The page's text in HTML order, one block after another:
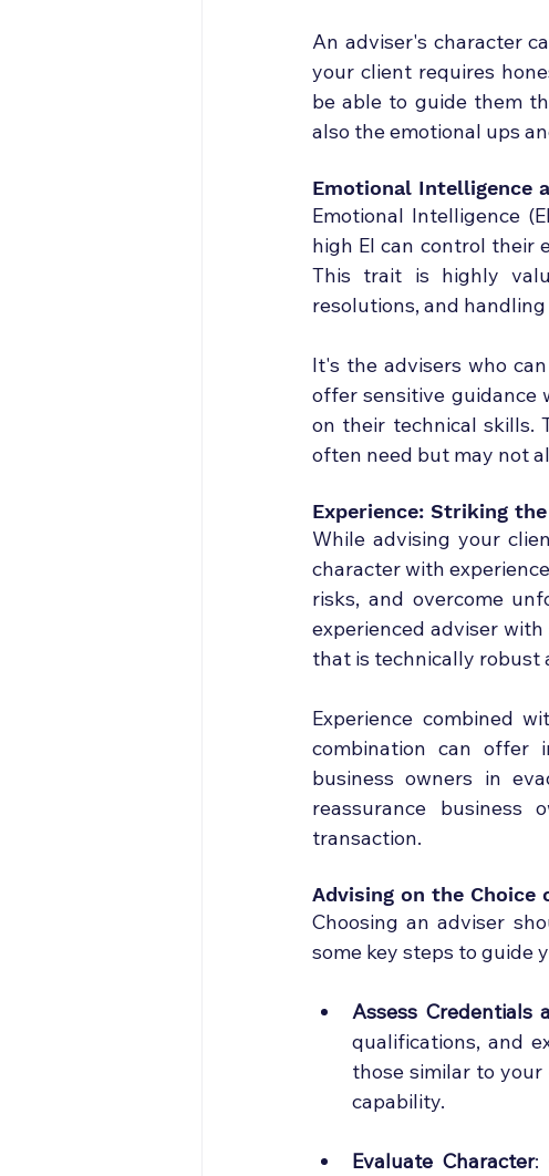
An adviser's character
your client requires
be able to guide them
also the emotional ups
Emotional Intelligence
Emotional Intelligence
high EI can control their
This trait is highly
resolutions, and
It's the advisers who
offer sensitive guidance
on their technical skills.
often need but may not
Experience: Striking
While advising your
character with
risks, and overcome
experienced adviser
that is technically robust
Experience combined
combination can offer
business owners in
reassurance business
transaction.
Advising on the Choice
Choosing an adviser
some key steps to guide
Assess Credentials
qualifications, and
those similar to
capability.
Evaluate Character: